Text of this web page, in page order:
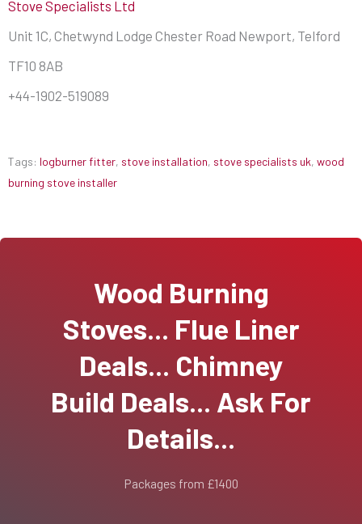
Stove Specialists Ltd
Unit 1C, Chetwynd Lodge Chester Road Newport, Telford
TF10 8AB
+44-1902-519089
Tags: logburner fitter, stove installation, stove specialists uk, wood
burning stove installer
Wood Burning
Stoves... Flue Liner
Deals... Chimney
Build Deals... Ask For
Details...
Packages from £1400